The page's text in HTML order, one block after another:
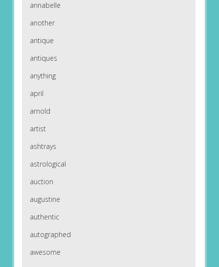
annabelle
another
antique
antiques
anything
april
arnold
artist
ashtrays
astrological
auction
augustine
authentic
autographed
awesome